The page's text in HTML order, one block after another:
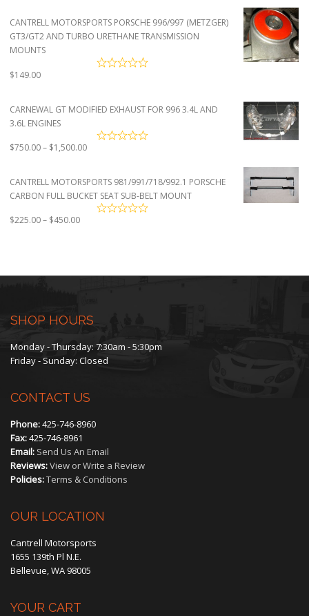
through
$4,500.00
CANTRELL MOTORSPORTS PORSCHE 996/997 (METZGER)
GT3/GT2 AND TURBO URETHANE TRANSMISSION
MOUNTS
$149.00
CARNEWAL GT MODIFIED EXHAUST FOR 996 3.4L AND
3.6L ENGINES
$750.00– $1,500.00Price
through
$1,500.00
CANTRELL MOTORSPORTS 981/991/718/992.1 PORSCHE
CARBON FULL BUCKET SEAT SUB-BELT MOUNT
$225.00– $450.00Price
$450.00
SHOP HOURS
Monday - Thursday: 7:30am - 5:30pm
Friday - Sunday: Closed
CONTACT US
Phone:425-746-8960
Fax:425-746-8961
Email: Send Us An Email
Reviews:View or Write a Review
Policies:Terms & Conditions
OUR LOCATION
Cantrell Motorsports
1655 139th Pl N.E.
Bellevue, WA 98005
YOUR CART